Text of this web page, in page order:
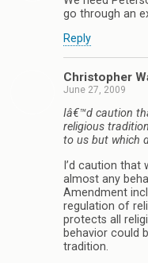
go through an
Reply
Christopher
June 27, 2009
Iâ€™d caution
religious
to us but which
I’d caution
almost any
Amendment
regulation of
protects all
behavior could
tradition.